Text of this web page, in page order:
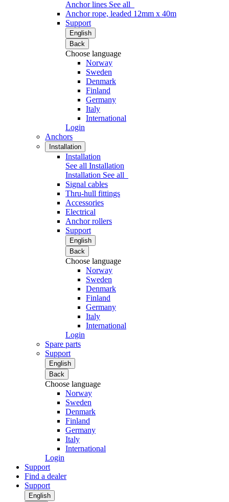
Anchor lines See all
Anchor rope, leaded 12mm x 40m
Support
English
Back
Choose language
Norway
Sweden
Denmark
Finland
Germany
Italy
International
Login
Anchors
Installation
Installation
See all Installation
Installation See all
Signal cables
Thru-hull fittings
Accessories
Electrical
Anchor rollers
Support
English
Back
Choose language
Norway
Sweden
Denmark
Finland
Germany
Italy
International
Login
Spare parts
Support
English
Back
Choose language
Norway
Sweden
Denmark
Finland
Germany
Italy
International
Login
Support
Find a dealer
Support
English